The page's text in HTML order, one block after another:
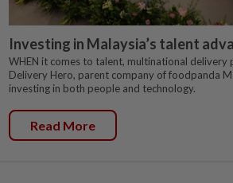
Investing in Malaysia’s talent
WHEN it comes to talent, multinational delivery
Delivery Hero, parent company of foodpanda
investing in both people and technology.
Read More